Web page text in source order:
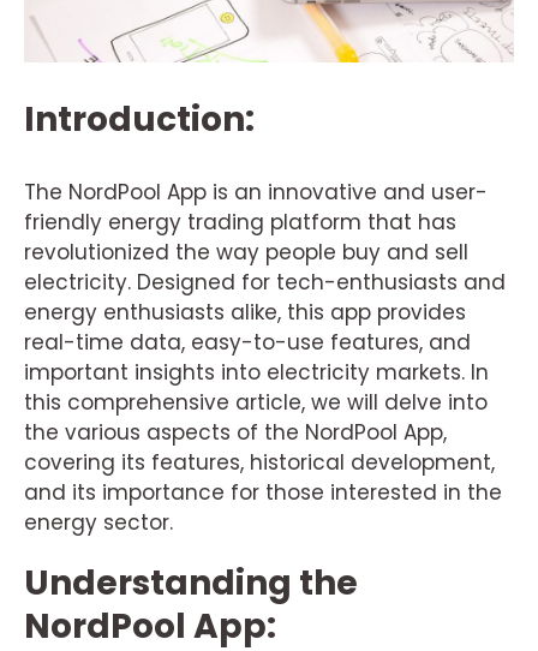
Introduction:
The NordPool App is an innovative and user-
friendly energy trading platform that has
revolutionized the way people buy and sell
electricity. Designed for tech-enthusiasts and
energy enthusiasts alike, this app provides
real-time data, easy-to-use features, and
important insights into electricity markets. In
this comprehensive article, we will delve into
the various aspects of the NordPool App,
covering its features, historical development,
and its importance for those interested in the
energy sector.
Understanding the
NordPool App: